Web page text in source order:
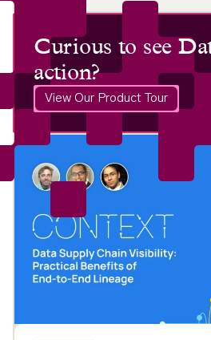
Curious to see
action?
View Our Product Tour